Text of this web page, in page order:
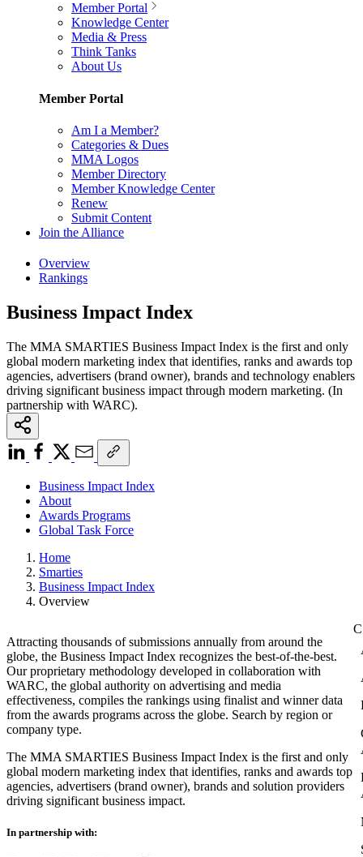
Member Portal
Knowledge Center
Media & Press
Think Tanks
About Us
Member Portal
Am I a Member?
Categories & Dues
MMA Logos
Member Directory
Member Knowledge Center
Renew
Submit Content
Join the Alliance
Overview
Rankings
Business Impact Index
The MMA SMARTIES Business Impact Index is the first and only
global modern marketing index that identifies, ranks and awards top
agencies, advertisers (brand owner), brands and technology enablers
driving significant business impact through modern marketing. (In
partnership with WARC).
Business Impact Index
About
Awards Programs
Global Task Force
Home
Smarties
Business Impact Index
Overview
Attracting thousands of submissions annually from around the
globe, the Business Impact Index recognizes the best-of-the-best.
Our proprietary methodology developed in collaboration with
WARC, the global authority on advertising and media
effectiveness, compiles the rankings using finalist and winner data
from the awards programs across the globe. Search by region or
company type.
The MMA SMARTIES Business Impact Index is the first and only
global modern marketing index that identifies, ranks and awards top
agencies, advertisers (brand owner), brands and solution providers
driving significant business impact.
In partnership with: